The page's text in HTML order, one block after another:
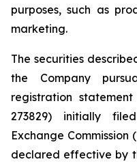
purposes, such as
marketing.
The securities
the Company
registration
273829) initially
Exchange Commission
declared effective by